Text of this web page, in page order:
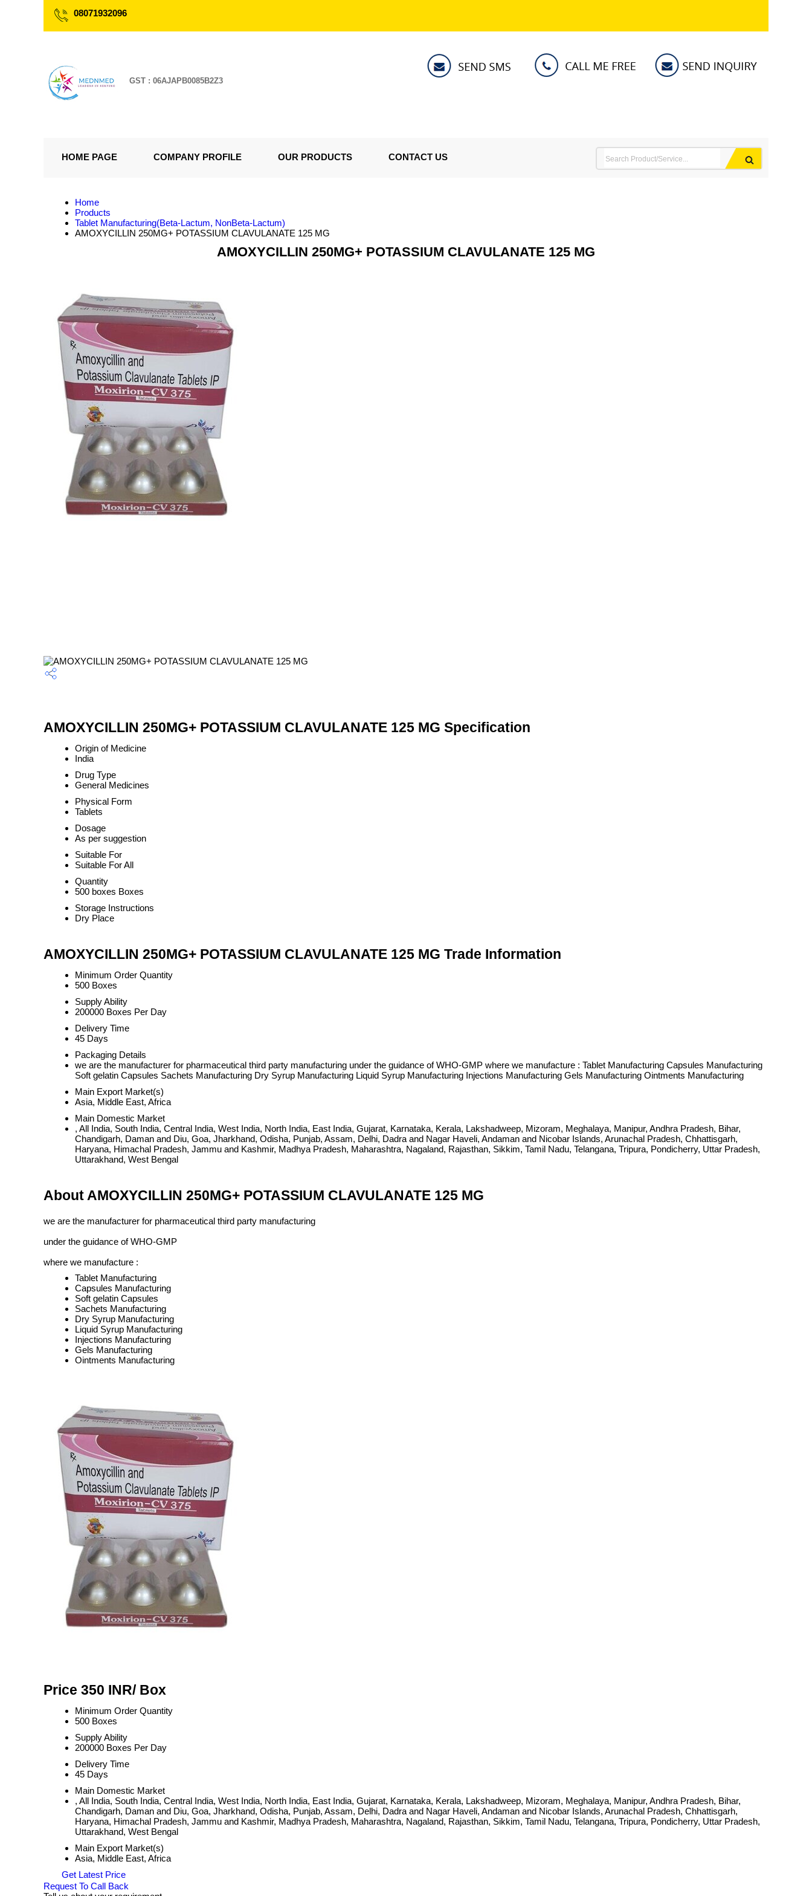
08071932096
GST : 06AJAPB0085B2Z3
HOME PAGE COMPANY PROFILE OUR PRODUCTS CONTACT US
Home
Products
Tablet Manufacturing(Beta-Lactum, NonBeta-Lactum)
AMOXYCILLIN 250MG+ POTASSIUM CLAVULANATE 125 MG
AMOXYCILLIN 250MG+ POTASSIUM CLAVULANATE 125 MG
AMOXYCILLIN 250MG+ POTASSIUM CLAVULANATE 125 MG Specification
Origin of Medicine
India
Drug Type
General Medicines
Physical Form
Tablets
Dosage
As per suggestion
Suitable For
Suitable For All
Quantity
500 boxes Boxes
Storage Instructions
Dry Place
AMOXYCILLIN 250MG+ POTASSIUM CLAVULANATE 125 MG Trade Information
Minimum Order Quantity
500 Boxes
Supply Ability
200000 Boxes Per Day
Delivery Time
45 Days
Packaging Details
we are the manufacturer for pharmaceutical third party manufacturing under the guidance of WHO-GMP where we manufacture : Tablet Manufacturing Capsules Manufacturing
Soft gelatin Capsules Sachets Manufacturing Dry Syrup Manufacturing Liquid Syrup Manufacturing Injections Manufacturing Gels Manufacturing Ointments Manufacturing
Main Export Market(s)
Asia, Middle East, Africa
Main Domestic Market
, All India, South India, Central India, West India, North India, East India, Gujarat, Karnataka, Kerala, Lakshadweep, Mizoram, Meghalaya, Manipur, Andhra Pradesh, Bihar,
Chandigarh, Daman and Diu, Goa, Jharkhand, Odisha, Punjab, Assam, Delhi, Dadra and Nagar Haveli, Andaman and Nicobar Islands, Arunachal Pradesh, Chhattisgarh,
Haryana, Himachal Pradesh, Jammu and Kashmir, Madhya Pradesh, Maharashtra, Nagaland, Rajasthan, Sikkim, Tamil Nadu, Telangana, Tripura, Pondicherry, Uttar Pradesh,
Uttarakhand, West Bengal
About AMOXYCILLIN 250MG+ POTASSIUM CLAVULANATE 125 MG
we are the manufacturer for pharmaceutical third party manufacturing
under the guidance of WHO-GMP
where we manufacture :
Tablet Manufacturing
Capsules Manufacturing
Soft gelatin Capsules
Sachets Manufacturing
Dry Syrup Manufacturing
Liquid Syrup Manufacturing
Injections Manufacturing
Gels Manufacturing
Ointments Manufacturing
Price 350 INR/ Box
Minimum Order Quantity
500 Boxes
Supply Ability
200000 Boxes Per Day
Delivery Time
45 Days
Main Domestic Market
, All India, South India, Central India, West India, North India, East India, Gujarat, Karnataka, Kerala, Lakshadweep, Mizoram, Meghalaya, Manipur, Andhra Pradesh, Bihar,
Chandigarh, Daman and Diu, Goa, Jharkhand, Odisha, Punjab, Assam, Delhi, Dadra and Nagar Haveli, Andaman and Nicobar Islands, Arunachal Pradesh, Chhattisgarh,
Haryana, Himachal Pradesh, Jammu and Kashmir, Madhya Pradesh, Maharashtra, Nagaland, Rajasthan, Sikkim, Tamil Nadu, Telangana, Tripura, Pondicherry, Uttar Pradesh,
Uttarakhand, West Bengal
Main Export Market(s)
Asia, Middle East, Africa
Get Latest Price
Request To Call Back